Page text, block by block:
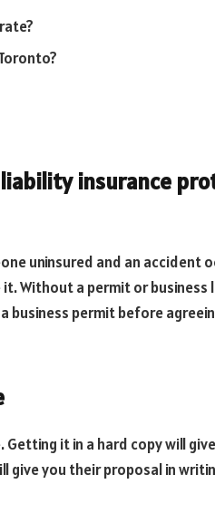
insurance
uninsured and an accident
Without a permit or business
business permit before
it in a hard copy will
give you their proposal in